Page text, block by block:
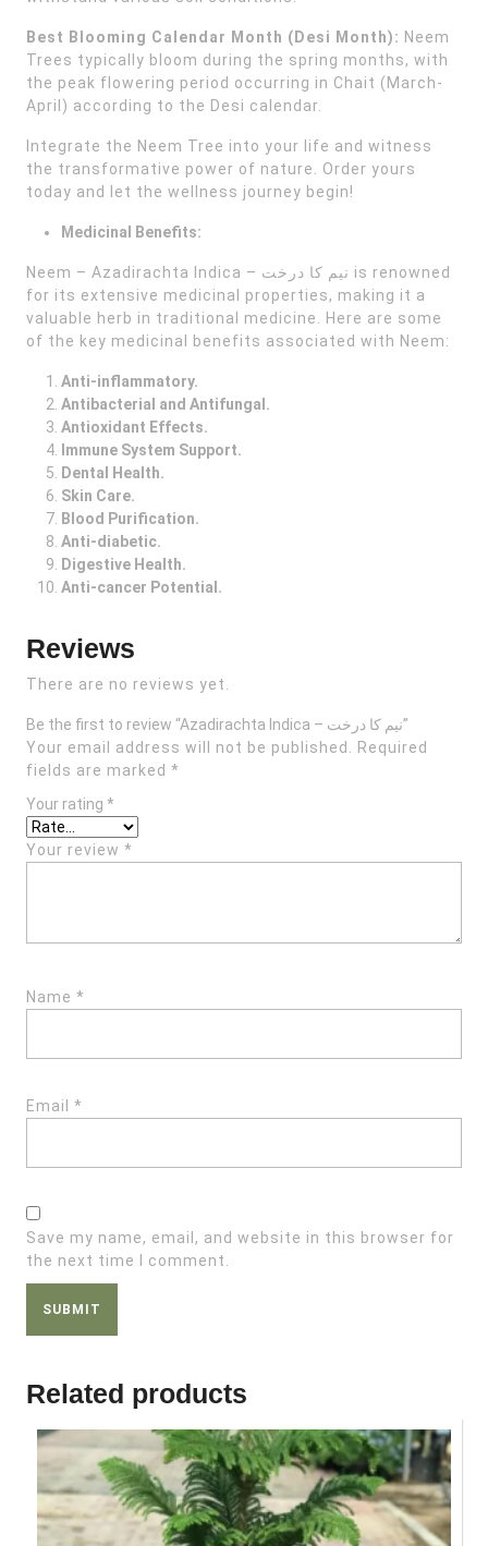
Best Blooming Calendar Month (Desi Month): Neem
Trees typically bloom during the spring months, with
the peak flowering period occurring in Chait (March-
April) according to the Desi calendar.
Integrate the Neem Tree into your life and witness
the transformative power of nature. Order yours
today and let the wellness journey begin!
Medicinal Benefits:
Neem – Azadirachta Indica – نیم کا درخت is renowned
for its extensive medicinal properties, making it a
valuable herb in traditional medicine. Here are some
of the key medicinal benefits associated with Neem:
Anti-inflammatory.
Antibacterial and Antifungal.
Antioxidant Effects.
Immune System Support.
Dental Health.
Skin Care.
Blood Purification.
Anti-diabetic.
Digestive Health.
Anti-cancer Potential.
Reviews
There are no reviews yet.
Be the first to review “Azadirachta Indica – نیم کا درخت”
Your email address will not be published. Required
fields are marked *
Your rating *
Your review *
Name *
Email *
Save my name, email, and website in this browser for
the next time I comment.
Related products